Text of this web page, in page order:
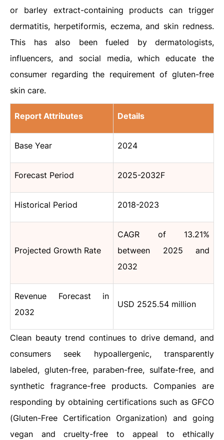
or barley extract-containing products can trigger
dermatitis, herpetiformis, eczema, and skin redness.
This has also been fueled by dermatologists,
influencers, and social media, which educate the
consumer regarding the requirement of gluten-free
skin care.
Report Attributes Details
Base Year 2024
Forecast Period 2025-2032F
Historical Period 2018-2023
Projected Growth Rate
CAGR of 13.21%
between 2025 and
2032
Revenue Forecast in
2032
USD 2525.54 million
Clean beauty trend continues to drive demand, and
consumers seek hypoallergenic, transparently
labeled, gluten-free, paraben-free, sulfate-free, and
synthetic fragrance-free products. Companies are
responding by obtaining certifications such as GFCO
(Gluten-Free Certification Organization) and going
vegan and cruelty-free to appeal to ethically